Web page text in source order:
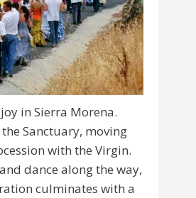
in Sierra Morena.
Sanctuary, moving
with the Virgin.
dance along the way,
culminates with a